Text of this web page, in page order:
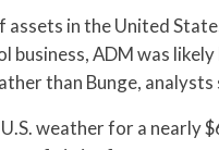
in the United
business, ADM was
than Bunge, analysts
weather for a nearly